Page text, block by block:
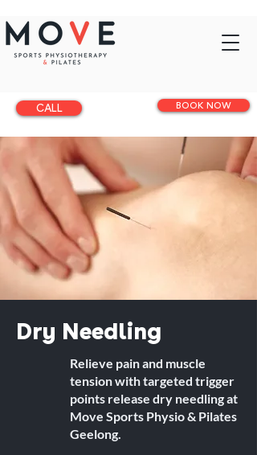
BOOK NOW
CALL
Dry Needling
Relieve pain and muscle
tension with targeted trigger
points release dry needling at
Move Sports Physio & Pilates
Geelong.